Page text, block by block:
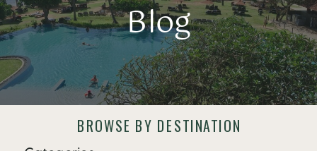
Blog
BROWSE BY DESTINATION